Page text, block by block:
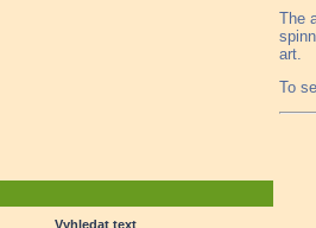
Vyhledat text
The
art.
To